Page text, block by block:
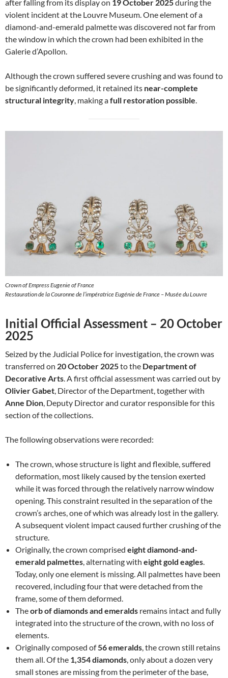
after falling from its display on 19 October 2025during the
violent incident at the Louvre Museum. One element of a
diamond-and-emerald palmette was discovered not far from
the window in which the crown had been exhibited in the
Galerie d’Apollon.
Although the crown suffered severe crushing and was found to
be significantly deformed, it retained its near-complete
structural integrity , making afull restoration possible
Crown of Empress Eugenie of France
Restauration de la Couronne de l’impératrice Eugénie de France – Musée du Louvre
Initial Official Assessment – 20 October
2025
Seized by the Judicial Police for investigation, the crown was
transferred on 20 October 2025to the Department of
Decorative Arts. A first official assessment was carried out by
Olivier Gabet, Director of the Department, together with
Anne Dion, Deputy Director and curator responsible for this
section of the collections.
The following observations were recorded:
The crown, whose structure is light and flexible, suffered
deformation, most likely caused by the tension exerted
while it was forced through the relatively narrow window
opening. This constraint resulted in the separation of the
crown’s arches, one of which was already lost in the gallery.
A subsequent violent impact caused further crushing of the
structure.
Originally, the crown comprised eight diamond-and-
emerald palmettes, alternating with eight gold eagles.
Today, only one element is missing. All palmettes have been
recovered, including four that were detached from the
frame, some of them deformed.
Theorb of diamonds and emeralds remains intact and fully
integrated into the structure of the crown, with no loss of
elements.
Originally composed of56 emeralds, the crown still retains
them all. Of the 1,354 diamonds, only about a dozen very
small stones are missing from the perimeter of the base,